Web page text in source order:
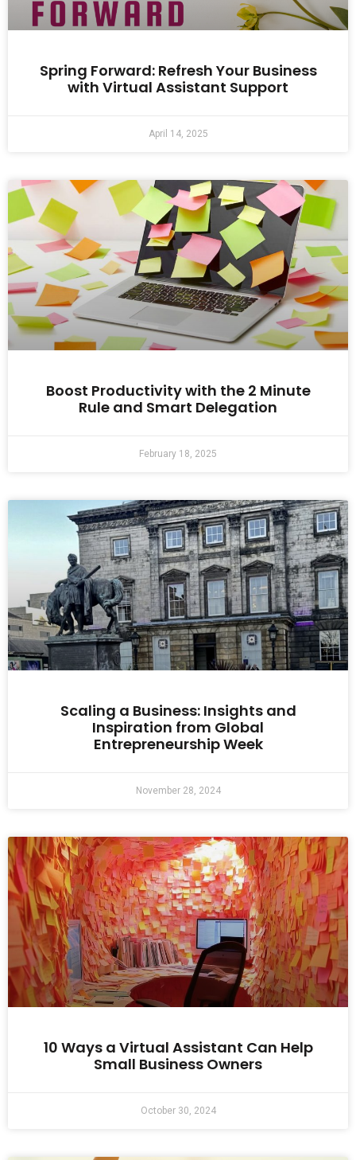
Spring Forward: Refresh Your Business
with Virtual Assistant Support
April 14, 2025
Boost Productivity with the 2 Minute
Rule and Smart Delegation
February 18, 2025
Scaling a Business: Insights and
Inspiration from Global
Entrepreneurship Week
November 28, 2024
10 Ways a Virtual Assistant Can Help
Small Business Owners
October 30, 2024